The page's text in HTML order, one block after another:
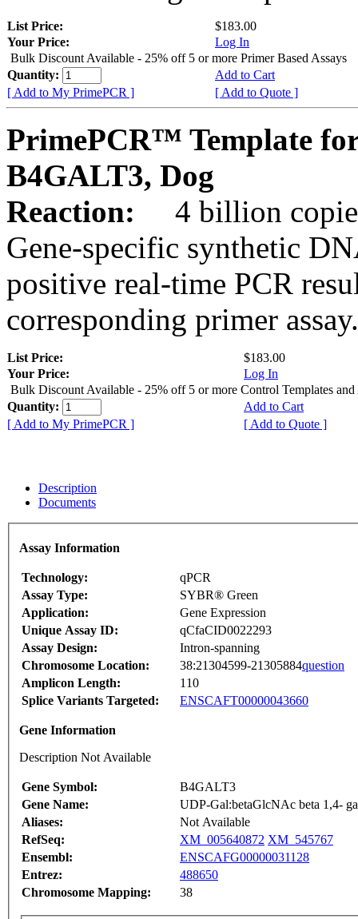
List Price:
$183.00
Your Price:
Log In
Bulk Discount Available - 25% off 5 or more Primer Based Assays
Quantity:
Add to Cart
[ Add to My PrimePCR ]
[ Add to Quote ]
PrimePCR™ Template
B4GALT3, Dog
Reaction:
4 billion
Gene-specific synthetic
positive real-time PCR
corresponding primer assay.
List Price:
$183.00
Your Price:
Log In
Bulk Discount Available - 25% off 5 or more Control Templates and
Quantity:
Add to Cart
[ Add to My PrimePCR ]
[ Add to Quote ]
Description
Documents
Assay Information
Technology:
qPCR
Assay Type:
SYBR® Green
Application:
Gene Expression
Unique Assay ID:
qCfaCID0022293
Assay Design:
Intron-spanning
Chromosome Location:
38:21304599-21305884question
Amplicon Length:
110
Splice Variants Targeted:
ENSCAFT00000043660
Gene Information
Description Not Available
Gene Symbol:
B4GALT3
Gene Name:
UDP-Gal:betaGlcNAc beta 1,4-
Aliases:
Not Available
RefSeq:
XM_005640872 XM_545767
Ensembl:
ENSCAFG00000031128
Entrez:
488650
Chromosome Mapping:
38